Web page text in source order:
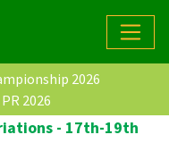
2026
2026
- 17th-19th